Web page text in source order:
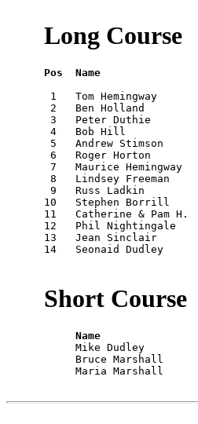
Long Course
Pos  Name
1   Tom Hemingway
2   Ben Holland
3   Peter Duthie
4   Bob Hill
5   Andrew Stimson
6   Roger Horton
7   Maurice
8   Lindsey Freeman
9   Russ Ladkin
10   Stephen Borrill
11   Catherine & Pam
12   Phil Nightingale
13   Jean Sinclair
14   Seonaid Dudley
Short Course
Name
Mike
     Bruce Marshall
     Maria Marshall